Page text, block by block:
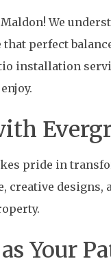
We
perfect
installation
pride in
designs,
Your